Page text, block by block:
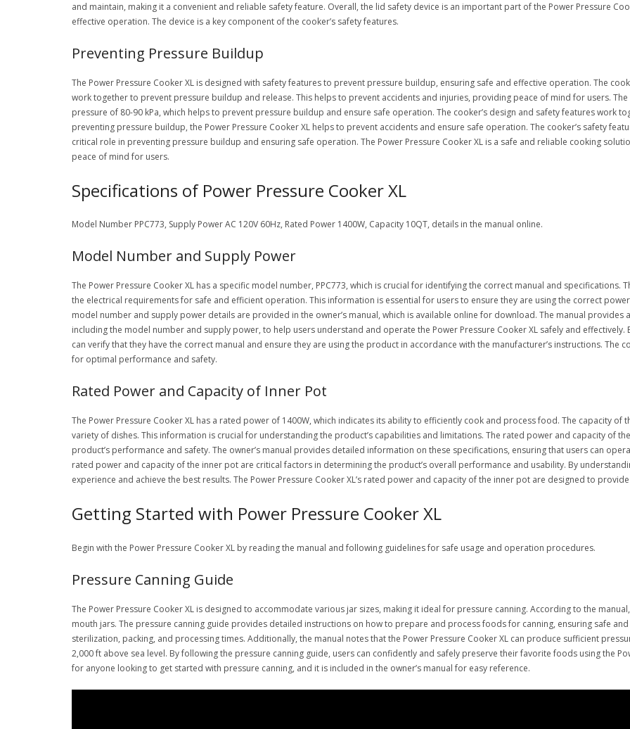
and maintain, making it a convenient and reliable safety feature. Overall, the lid safety device is an important part of the Power Pressure
effective operation. The device is a key component of the cooker’s safety features.
Preventing Pressure Buildup
The Power Pressure Cooker XL is designed with safety features to prevent pressure buildup, ensuring safe and effective operation. The
work together to prevent pressure buildup and release. This helps to prevent accidents and injuries, providing peace of mind for users.
pressure of 80-90 kPa, which helps to prevent pressure buildup and ensure safe operation. The cooker’s design and safety features work
preventing pressure buildup, the Power Pressure Cooker XL helps to prevent accidents and ensure safe operation. The cooker’s safety
critical role in preventing pressure buildup and ensuring safe operation. The Power Pressure Cooker XL is a safe and reliable cooking
peace of mind for users.
Specifications of Power Pressure Cooker XL
Model Number PPC773, Supply Power AC 120V 60Hz, Rated Power 1400W, Capacity 10QT, details in the manual online.
Model Number and Supply Power
The Power Pressure Cooker XL has a specific model number, PPC773, which is crucial for identifying the correct manual and specifications.
the electrical requirements for safe and efficient operation. This information is essential for users to ensure they are using the correct
model number and supply power details are provided in the owner’s manual, which is available online for download. The manual provides
including the model number and supply power, to help users understand and operate the Power Pressure Cooker XL safely and
can verify that they have the correct manual and ensure they are using the product in accordance with the manufacturer’s instructions.
for optimal performance and safety.
Rated Power and Capacity of Inner Pot
The Power Pressure Cooker XL has a rated power of 1400W, which indicates its ability to efficiently cook and process food. The capacity
variety of dishes. This information is crucial for understanding the product’s capabilities and limitations. The rated power and capacity of
product’s performance and safety. The owner’s manual provides detailed information on these specifications, ensuring that users can
rated power and capacity of the inner pot are critical factors in determining the product’s overall performance and usability. By
experience and achieve the best results. The Power Pressure Cooker XL’s rated power and capacity of the inner pot are designed to
Getting Started with Power Pressure Cooker XL
Begin with the Power Pressure Cooker XL by reading the manual and following guidelines for safe usage and operation procedures.
Pressure Canning Guide
The Power Pressure Cooker XL is designed to accommodate various jar sizes, making it ideal for pressure canning. According to the
mouth jars. The pressure canning guide provides detailed instructions on how to prepare and process foods for canning, ensuring safe
sterilization, packing, and processing times. Additionally, the manual notes that the Power Pressure Cooker XL can produce sufficient
2,000 ft above sea level. By following the pressure canning guide, users can confidently and safely preserve their favorite foods using the
for anyone looking to get started with pressure canning, and it is included in the owner’s manual for easy reference.